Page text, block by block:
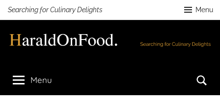
Skip
to
content
Searching for Culinary Delights Menu
Culinary
Delights
Menu